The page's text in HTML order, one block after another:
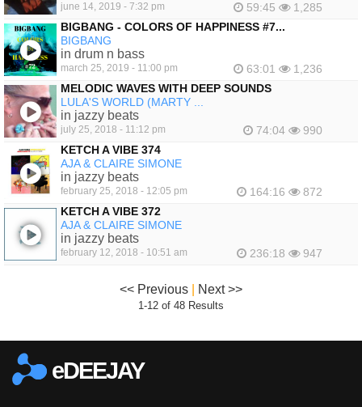
june 14, 2019 - 7:32 pm 59:45
1,285
BIGBANG - COLORS OF HAPPINESS #7...
BIGBANG
in drum n bass
march 25, 2019 - 11:00 pm 63:01
1,236
MELODIC WAVES WITH DEEP SOUNDS
LULA'S WORLD (MARTY ...
in jazzy beats
july 25, 2018 - 11:12 pm 74:04
990
KETCH A VIBE 374
AJA & CLAIRE SIMONE
in jazzy beats
february 25, 2018 - 12:05 pm 164:16
872
KETCH A VIBE 372
AJA & CLAIRE SIMONE
in jazzy beats
february 12, 2018 - 10:51 am 236:18 947
<< Previous Next >>
1-12 of 48 Results
eDEEJAY